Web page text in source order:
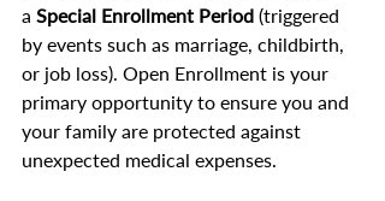
a Special Enrollment Period (triggered
by events such as marriage, childbirth,
or job loss). Open Enrollment is your
primary opportunity to ensure you and
your family are protected against
unexpected medical expenses.